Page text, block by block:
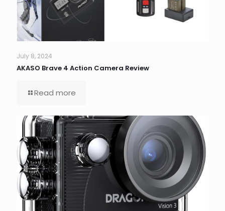
July 8, 2024
AKASO Brave 4 Action Camera Review
Read more